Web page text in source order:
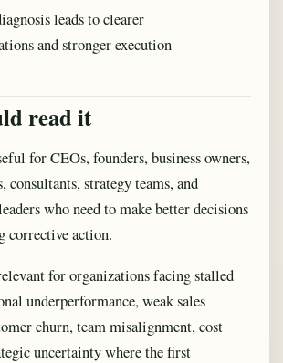
leads to clearer
and stronger execution
read it
for CEOs, founders, business owners,
consultants, strategy teams, and
who need to make better decisions
corrective action.
for organizations facing stalled
underperformance, weak sales
churn, team misalignment, cost
uncertainty where the first